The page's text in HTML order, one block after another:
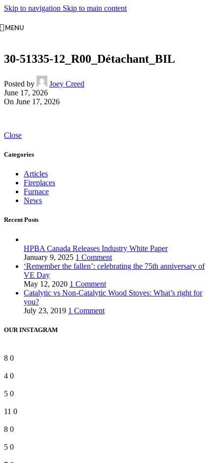
Skip to navigation Skip to main content
MENU
30-51335-12_R00_Détachant_BIL
Posted by
Joey Creed
June 17, 2026
On June 17, 2026
Close
Categories
Articles
Fireplaces
Furnace
News
Recent Posts
HPBA Canada Releases Industry White Paper
January 9, 2025 1 Comment
‘Remember the fallen’: celebrating the 75th anniversary of
VE Day
May 12, 2020 1 Comment
Catalytic vs Non-Catalytic Wood Stoves: What’s right for
you?
July 23, 2019 1 Comment
OUR INSTAGRAM
8 0
4 0
5 0
11 0
8 0
5 0